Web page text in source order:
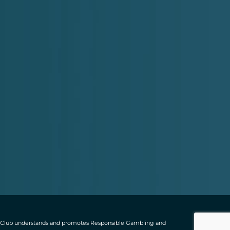
understands and promotes Responsible Gambling and